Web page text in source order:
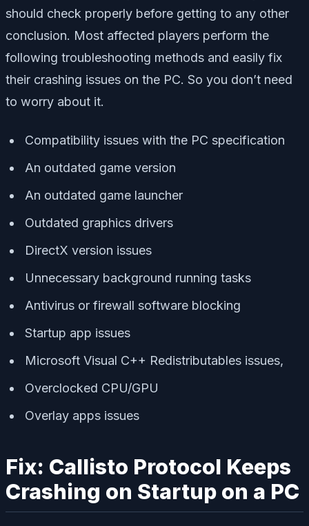
should check properly before getting to any other
conclusion. Most affected players perform the
following troubleshooting methods and easily fix
their crashing issues on the PC. So you don’t need
to worry about it.
Compatibility issues with the PC specification
An outdated game version
An outdated game launcher
Outdated graphics drivers
DirectX version issues
Unnecessary background running tasks
Antivirus or firewall software blocking
Startup app issues
Microsoft Visual C++ Redistributables issues,
Overclocked CPU/GPU
Overlay apps issues
Fix: Callisto Protocol Keeps
Crashing on Startup on a PC